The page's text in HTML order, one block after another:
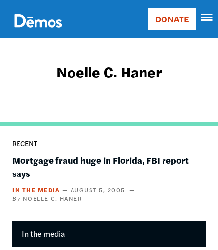
main
content
Main
Donate
DONATE
Noelle C. Haner
RECENT
Mortgage fraud huge in Florida, FBI report
says
IN THE MEDIA
AUGUST 5, 2005
NOELLE C. HANER
In the media